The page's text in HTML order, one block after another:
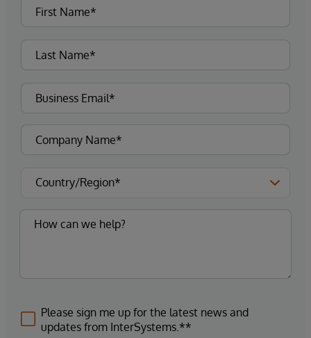
Please sign me up for the latest news and
updates from InterSystems.**